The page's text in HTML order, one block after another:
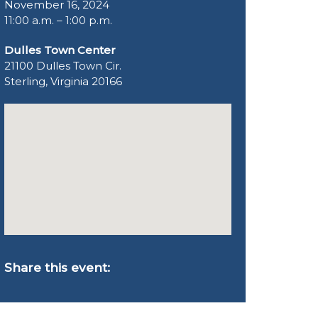
November 16, 2024
11:00 a.m. – 1:00 p.m.
Dulles Town Center
21100 Dulles Town Cir.
Sterling, Virginia 20166
Share this event: